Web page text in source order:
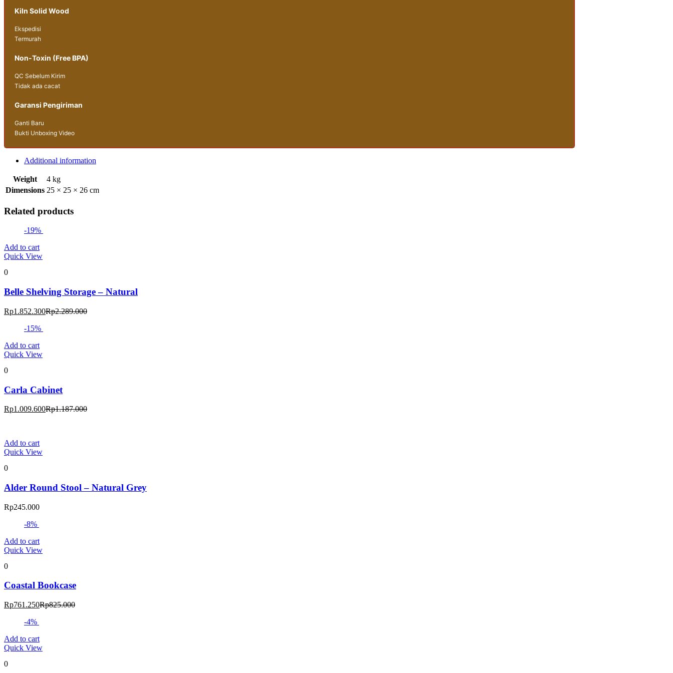
Kiln Solid Wood
Ekspedisi
Termurah
Non-Toxin (Free BPA)
QC Sebelum Kirim
Tidak ada cacat
Garansi Pengiriman
Ganti Baru
Bukti Unboxing Video
Additional information
Weight
4 kg
Dimensions 25 × 25 × 26 cm
Related products
-19%
Add to cart
Quick View
0
Belle Shelving Storage – Natural
Rp1.852.300Current
Rp2.289.000Original
-15%
Add to cart
Quick View
0
Carla Cabinet
Rp1.009.600Current
Rp1.187.000Original
Add to cart
Quick View
0
Alder Round Stool – Natural Grey
Rp245.000
-8%
Add to cart
Quick View
0
Coastal Bookcase
Rp761.250Current
Rp825.000Original
-4%
Add to cart
Quick View
0